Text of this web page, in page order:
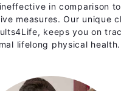
in comparison
measures. Our unique
keeps you on
lifelong physical health.